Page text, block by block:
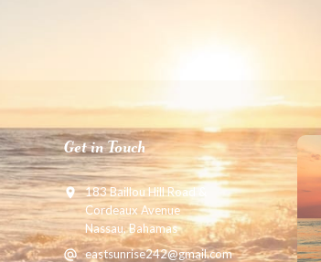
Get in Touch
183 Baillou Hill Road &
Cordeaux Avenue
Nassau, Bahamas
eastsunrise242@gmail.com